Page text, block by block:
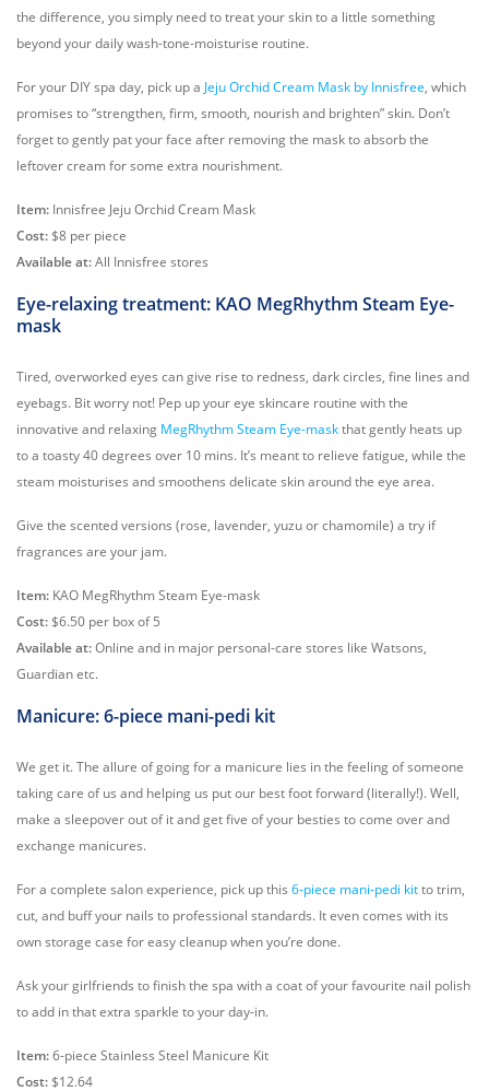
the difference, you simply need to treat your skin to a little something
beyond your daily wash-tone-moisturise routine.
For your DIY spa day, pick up a Jeju Orchid Cream Mask by Innisfree, which
promises to “strengthen, firm, smooth, nourish and brighten” skin. Don’t
forget to gently pat your face after removing the mask to absorb the
leftover cream for some extra nourishment.
Item: Innisfree Jeju Orchid Cream Mask
Cost: $8 per piece
Available at:All Innisfree stores
Eye-relaxing treatment: KAO MegRhythm Steam Eye-
mask
Tired, overworked eyes can give rise to redness, dark circles, fine lines and
eyebags. Bit worry not! Pep up your eye skincare routine with the
innovative and relaxing MegRhythm Steam Eye-maskthat gently heats up
to a toasty 40 degrees over 10 mins. It’s meant to relieve fatigue, while the
steam moisturises and smoothens delicate skin around the eye area.
Give the scented versions (rose, lavender, yuzu or chamomile) a try if
fragrances are your jam.
Item: KAO MegRhythm Steam Eye-mask
Cost: $6.50 per box of 5
Available at:Online and in major personal-care stores like Watsons,
Guardian etc.
Manicure: 6-piece mani-pedi kit
We get it. The allure of going for a manicure lies in the feeling of someone
taking care of us and helping us put our best foot forward (literally!). Well,
make a sleepover out of it and get five of your besties to come over and
exchange manicures.
For a complete salon experience, pick up this 6-piece mani-pedi kitto trim,
cut, and buff your nails to professional standards. It even comes with its
own storage case for easy cleanup when you’re done.
Ask your girlfriends to finish the spa with a coat of your favourite nail polish
to add in that extra sparkle to your day-in.
Item:6-piece Stainless Steel Manicure Kit
Cost: $12.64